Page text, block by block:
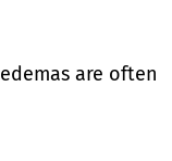
are often